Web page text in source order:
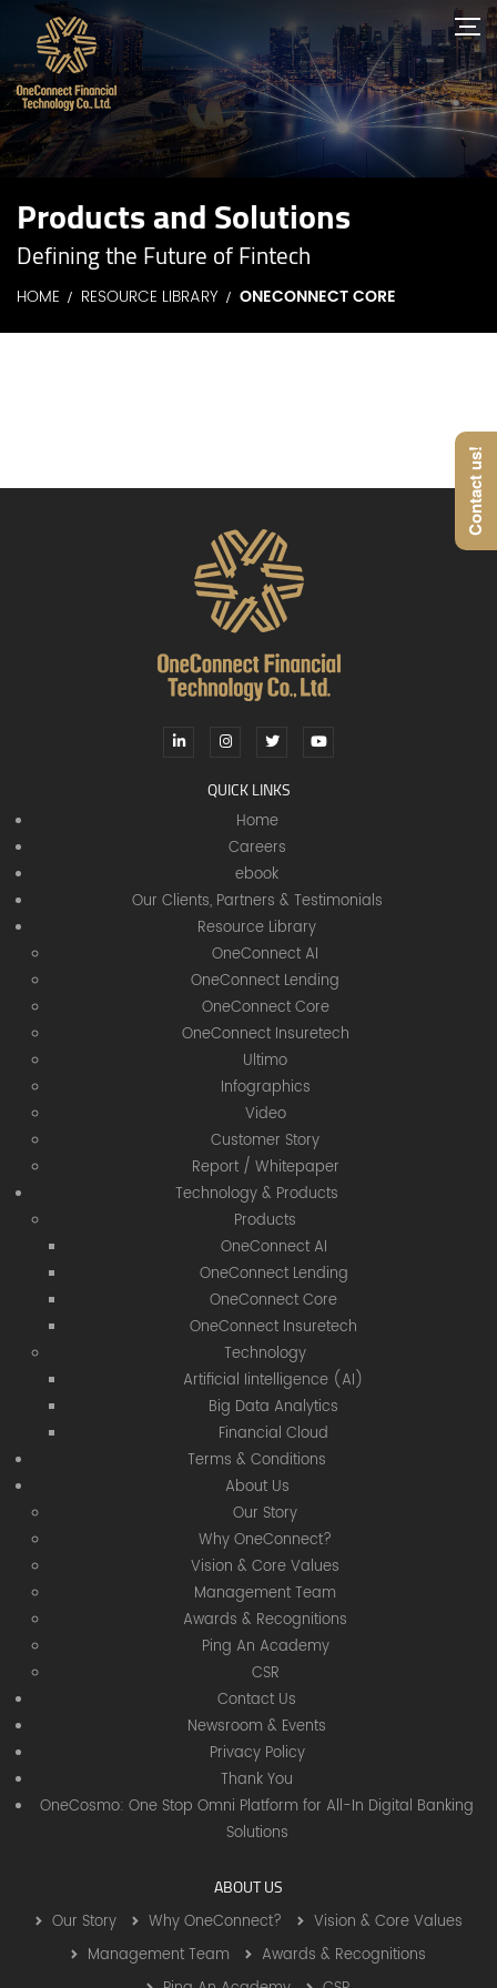
Products and Solutions
Defining the Future of Fintech
HOME RESOURCE LIBRARY ONECONNECT CORE
QUICK LINKS
Home
Careers
ebook
Our Clients, Partners & Testimonials
Resource Library
OneConnect AI
OneConnect Lending
OneConnect Core
OneConnect Insuretech
Ultimo
Infographics
Video
Customer Story
Report / Whitepaper
Technology & Products
Products
OneConnect AI
OneConnect Lending
OneConnect Core
OneConnect Insuretech
Technology
Artificial Iintelligence (AI)
Big Data Analytics
Financial Cloud
Terms & Conditions
About Us
Our Story
Why OneConnect?
Vision & Core Values
Management Team
Awards & Recognitions
Ping An Academy
CSR
Contact Us
Newsroom & Events
Privacy Policy
Thank You
OneCosmo: One Stop Omni Platform for All-In Digital Banking
Solutions
ABOUT US
Our Story
Why OneConnect?
Vision & Core Values
Management Team
Awards & Recognitions
Contact us!